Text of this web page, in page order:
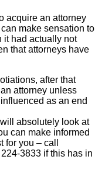
acquire an attorney
make sensation to
it had actually not
that attorneys have
after that
attorney unless
as an end
absolutely look at
can make informed
you – call
3833 if this has in